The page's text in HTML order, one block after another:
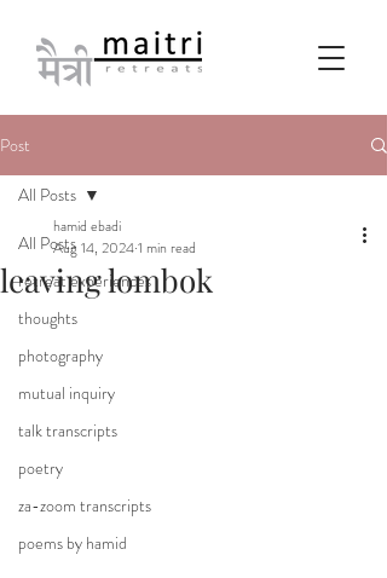
Post
All Posts
retreat experiences
thoughts
photography
mutual inquiry
talk transcripts
poetry
za-zoom transcripts
poems by hamid
All Posts
leaving lombok
hamid ebadi
Aug 14, 20241 min read